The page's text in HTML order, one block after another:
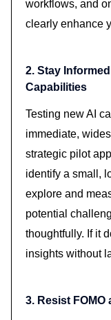
workflows, and
clearly enhance
2. Stay
Capabilities
Testing new AI
immediate,
strategic pilot
identify a small,
explore and
potential
thoughtfully. If it
insights without
3. Resist